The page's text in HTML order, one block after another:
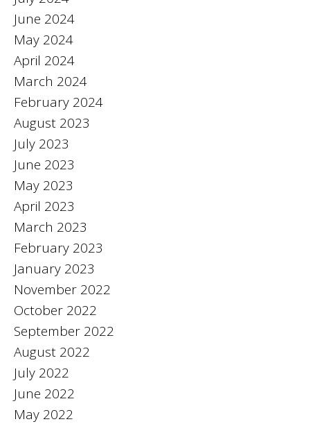
June 2024
May 2024
April 2024
March 2024
February 2024
August 2023
July 2023
June 2023
May 2023
April 2023
March 2023
February 2023
January 2023
November 2022
October 2022
September 2022
August 2022
July 2022
June 2022
May 2022